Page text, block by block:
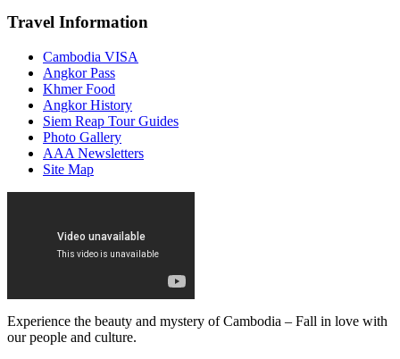
Travel Information
Cambodia VISA
Angkor Pass
Khmer Food
Angkor History
Siem Reap Tour Guides
Photo Gallery
AAA Newsletters
Site Map
Experience the beauty and mystery of Cambodia – Fall in love with
our people and culture.